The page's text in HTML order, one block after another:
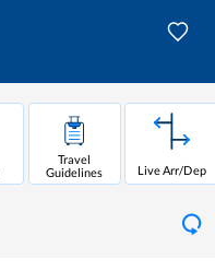
Travel
Guidelines
Live Arr/Dep